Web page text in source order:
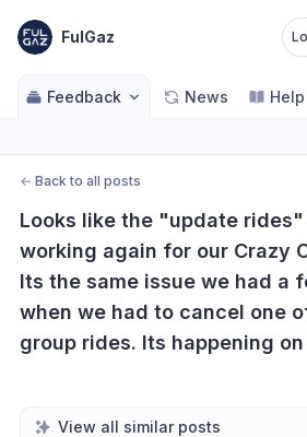
FulGaz
Feedback News Help
← Back to all posts
Looks like the "update
working again for our Crazy
Its the same issue we had a
when we had to cancel one
group rides. Its happening on
View all similar posts